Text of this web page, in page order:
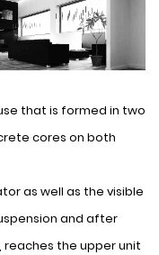
that is formed in two
cores on both
as well as the visible
and after
the upper unit